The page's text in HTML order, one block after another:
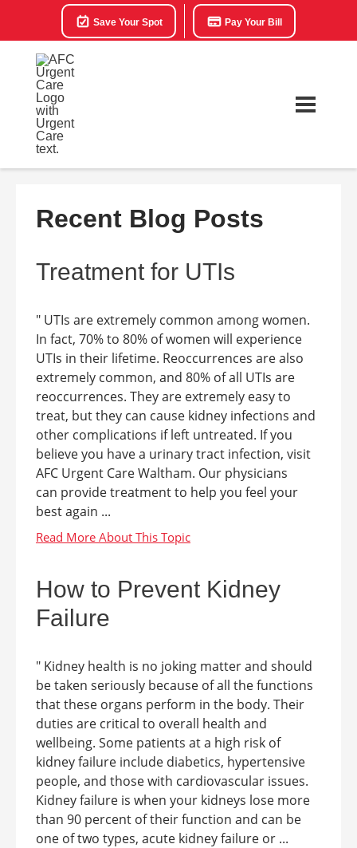
Save Your Spot Pay Your Bill
Recent Blog Posts
Treatment for UTIs
" UTIs are extremely common among women.
In fact, 70% to 80% of women will experience
UTIs in their lifetime. Reoccurrences are also
extremely common, and 80% of all UTIs are
reoccurrences. They are extremely easy to
treat, but they can cause kidney infections and
other complications if left untreated. If you
believe you have a urinary tract infection, visit
AFC Urgent Care Waltham. Our physicians
can provide treatment to help you feel your
best again ...
How to Prevent Kidney
Failure
" Kidney health is no joking matter and should
be taken seriously because of all the functions
that these organs perform in the body. Their
duties are critical to overall health and
wellbeing. Some patients at a high risk of
kidney failure include diabetics, hypertensive
people, and those with cardiovascular issues.
Kidney failure is when your kidneys lose more
than 90 percent of their function and can be
one of two types, acute kidney failure or ...